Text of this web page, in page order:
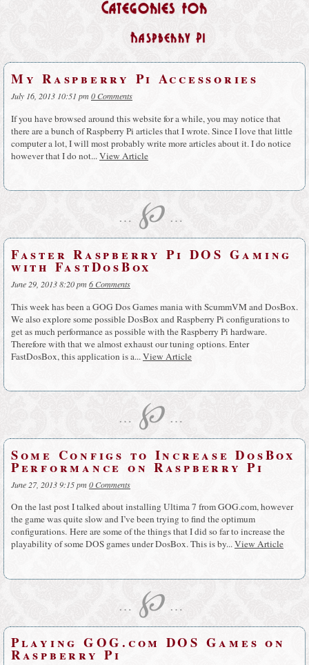
Categories for
Raspberry Pi
My Raspberry Pi Accessories
July 16, 2013 10:51 pm0 Comments
If you have browsed around this website for a while, you may notice that
there are a bunch of Raspberry Pi articles that I wrote. Since I love that little
computer a lot, I will most probably write more articles about it. I do notice
however that I do not...View Article
… ℘ …
Faster Raspberry Pi DOS Gaming
with FastDosBox
June 29, 2013 8:20 pm6 Comments
This week has been a GOG Dos Games mania with ScummVM and DosBox.
We also explore some possible DosBox and Raspberry Pi configurations to
get as much performance as possible with the Raspberry Pi hardware.
Therefore with that we almost exhaust our tuning options. Enter
FastDosBox, this application is a... View Article
… ℘ …
Some Configs to Increase DosBox
Performance on Raspberry Pi
June 27, 2013 9:15 pm0 Comments
On the last post I talked about installing Ultima 7 from GOG.com, however
the game was quite slow and I’ve been trying to find the optimum
configurations. Here are some of the things that I did so far to increase the
playability of some DOS games under DosBox. This is by...View Article
… ℘ …
Playing GOG.com DOS Games on
Raspberry Pi